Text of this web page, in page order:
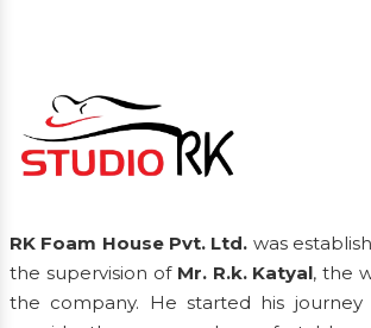
RK Foam House Pvt. Ltd. was
the supervision of Mr. R.k. Katyal, the
the company. He started his